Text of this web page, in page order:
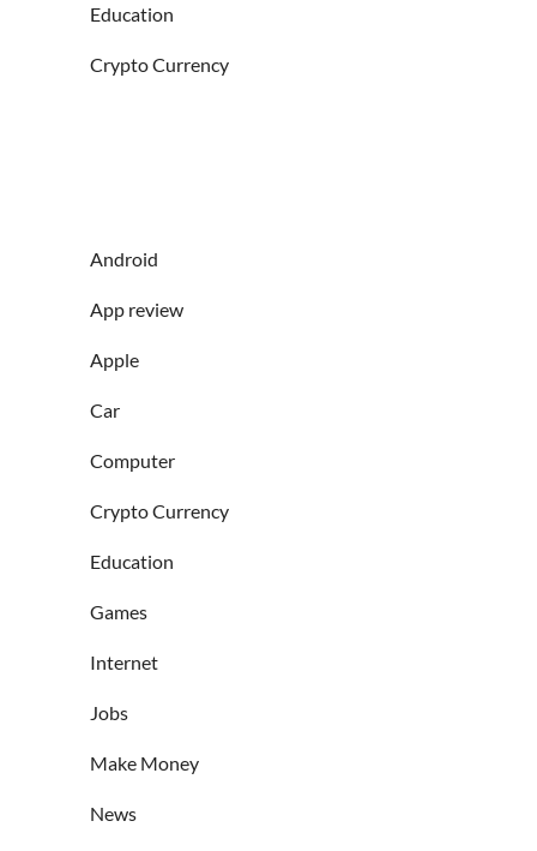
Education
Crypto Currency
Android
App review
Apple
Car
Computer
Crypto Currency
Education
Games
Internet
Jobs
Make Money
News